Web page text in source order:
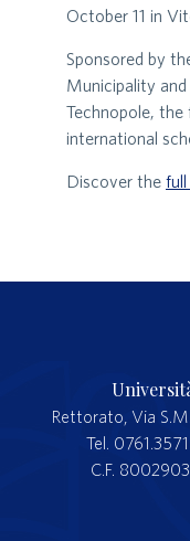
October 11 in
Sponsored by
Municipality
Technopole,
international
Discover the
Rettorato, Via
Tel.
C.F.